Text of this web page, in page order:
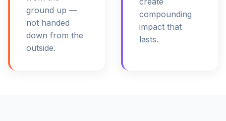
ground up —
not handed
down from the
outside.
compounding
impact that
lasts.